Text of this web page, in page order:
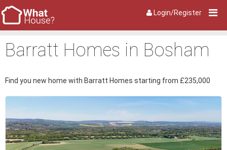
Login/Register
Barratt Homes in Bosham
Find you new home with Barratt Homes starting from £235,000